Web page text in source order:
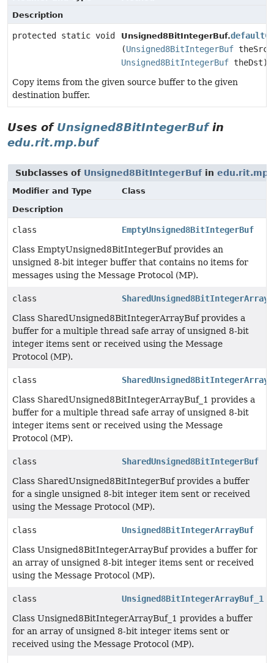
Description
protected static void Unsigned8BitIntegerBuf.
(Unsigned8BitIntegerBuf theSrc,
Unsigned8BitIntegerBuf theDst)
Copy items from the given source buffer to the given
destination buffer.
Uses of Unsigned8BitIntegerBufin
edu.rit.mp.buf
Subclasses of Unsigned8BitIntegerBufin
Modifier and Type
Class
Description
class
EmptyUnsigned8BitIntegerBuf
Class EmptyUnsigned8BitIntegerBuf provides an
unsigned 8-bit integer buffer that contains no items for
messages using the Message Protocol (MP).
class
Class SharedUnsigned8BitIntegerArrayBuf provides a
buffer for a multiple thread safe array of unsigned 8-bit
integer items sent or received using the Message
Protocol (MP).
class
Class SharedUnsigned8BitIntegerArrayBuf_1 provides a
buffer for a multiple thread safe array of unsigned 8-bit
integer items sent or received using the Message
Protocol (MP).
class
SharedUnsigned8BitIntegerBuf
Class SharedUnsigned8BitIntegerBuf provides a buffer
for a single unsigned 8-bit integer item sent or received
using the Message Protocol (MP).
class
Unsigned8BitIntegerArrayBuf
Class Unsigned8BitIntegerArrayBuf provides a buffer for
an array of unsigned 8-bit integer items sent or received
using the Message Protocol (MP).
class
Unsigned8BitIntegerArrayBuf_1
Class Unsigned8BitIntegerArrayBuf_1 provides a buffer
for an array of unsigned 8-bit integer items sent or
received using the Message Protocol (MP).